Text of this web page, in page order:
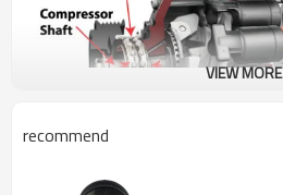
VIEW MORE
recommend